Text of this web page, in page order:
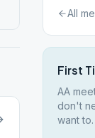
All
First
AA
don't
want to.